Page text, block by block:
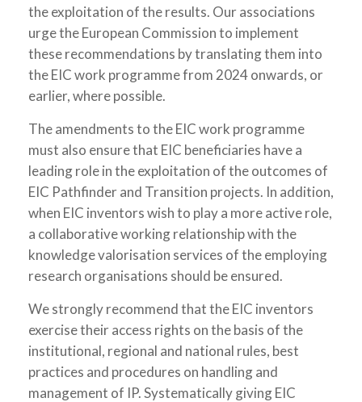
the exploitation of the results. Our associations
urge the European Commission to implement
these recommendations by translating them into
the EIC work programme from 2024 onwards, or
earlier, where possible.
The amendments to the EIC work programme
must also ensure that EIC beneficiaries have a
leading role in the exploitation of the outcomes of
EIC Pathfinder and Transition projects. In addition,
when EIC inventors wish to play a more active role,
a collaborative working relationship with the
knowledge valorisation services of the employing
research organisations should be ensured.
We strongly recommend that the EIC inventors
exercise their access rights on the basis of the
institutional, regional and national rules, best
practices and procedures on handling and
management of IP. Systematically giving EIC